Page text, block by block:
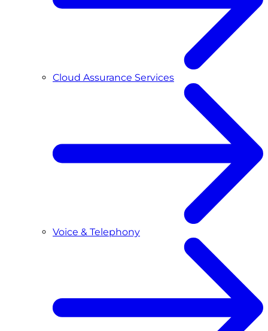
Cloud Assurance Services
Voice & Telephony